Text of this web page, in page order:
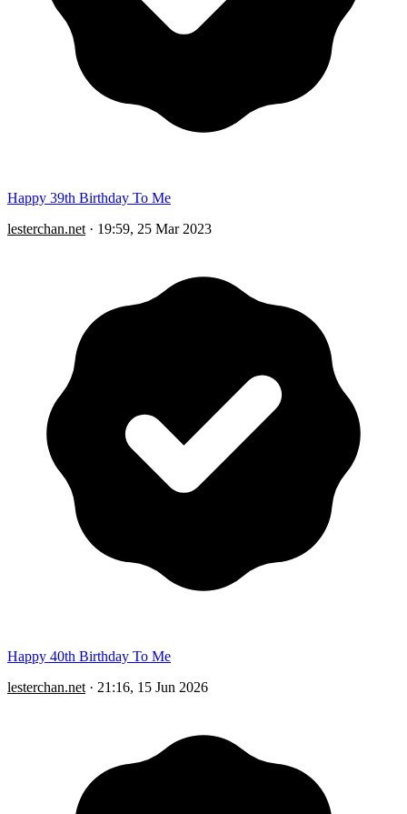
Happy 39th Birthday To Me
lesterchan.net · 19:59, 25 Mar 2023
Happy 40th Birthday To Me
lesterchan.net · 21:16, 15 Jun 2026